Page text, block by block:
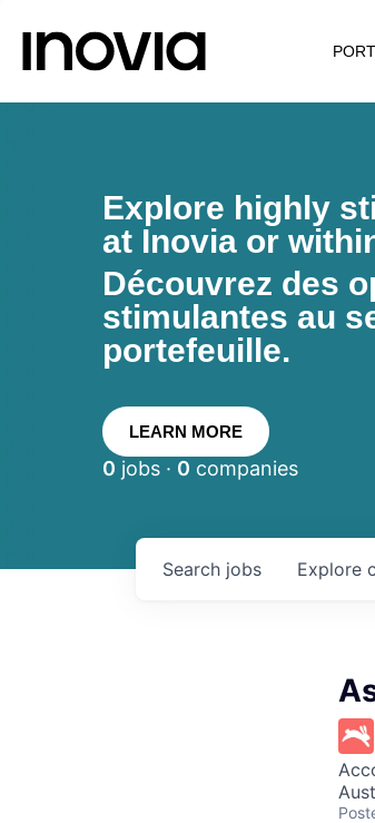
Explore highly
at Inovia or
Découvrez des
stimulantes au
portefeuille.
LEARN MORE
0 jobs · 0 companies
Search jobs Explore